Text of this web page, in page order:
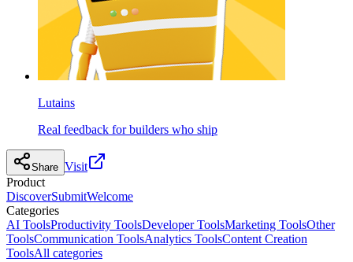
Lutains
Real feedback for builders who ship
Share Visit
Product
DiscoverSubmitWelcome
Categories
AI ToolsProductivity ToolsDeveloper ToolsMarketing ToolsOther
ToolsCommunication ToolsAnalytics ToolsContent Creation
ToolsAll categories